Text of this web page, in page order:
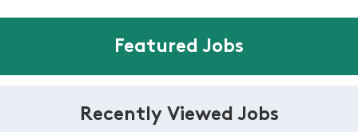
Featured Jobs
Recently Viewed Jobs